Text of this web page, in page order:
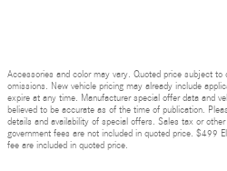
Accessories and color may vary. Quoted price subject
omissions. New vehicle pricing may already include
expire at any time. Manufacturer special offer data and
believed to be accurate as of the time of publication.
details and availability of special offers. Sales tax or
government fees are not included in quoted price. $499
fee are included in quoted price.